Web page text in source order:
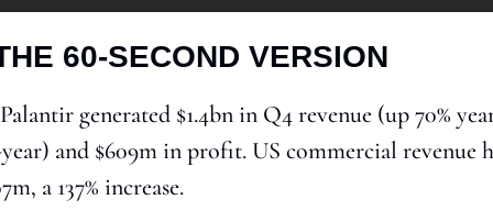
60-SECOND VERSION
generated $1.4bn in Q4 revenue (up 70%
and $609m in profit. US commercial revenue
a 137% increase.